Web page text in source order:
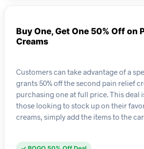
Buy One, Get One 50% Off on
Creams
Customers can take advantage of a
grants 50% off the second pain relief
purchasing one at full price. This deal
those looking to stock up on their
creams, simply add the items to the